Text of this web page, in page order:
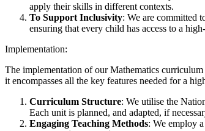
apply their skills in different contexts.
To Support Inclusivity: We are committed
ensuring that every child has access to a
Implementation:
The implementation of our Mathematics
it encompasses all the key features needed for a
Curriculum Structure: We utilise the
Each unit is planned, and adapted, if
Engaging Teaching Methods: We employ